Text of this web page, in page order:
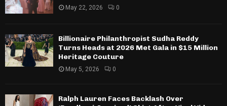
May 22, 2026 0
Billionaire Philanthropist Sudha Reddy
Turns Heads at 2026 Met Gala in $15 Million
Heritage Couture
May 5, 2026 0
Ralph Lauren Faces Backlash Over